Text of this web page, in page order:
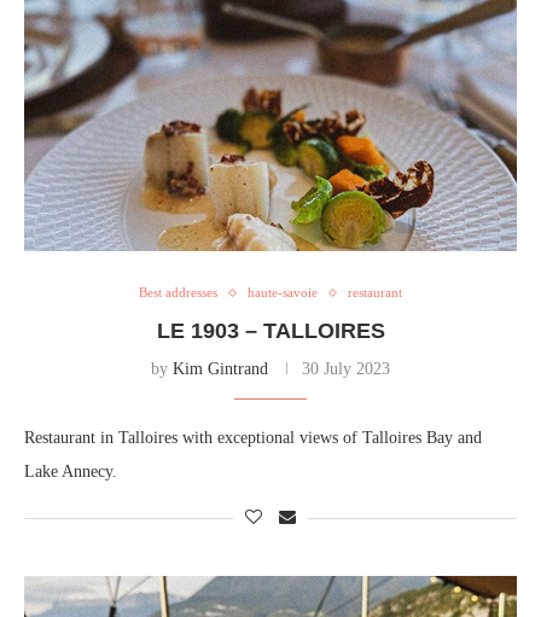
Best addresses haute-savoie restaurant
LE 1903 – TALLOIRES
by Kim Gintrand 30 July 2023
Restaurant in Talloires with exceptional views of Talloires Bay and
Lake Annecy.